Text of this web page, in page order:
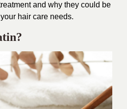
and why they could be
hair care needs.